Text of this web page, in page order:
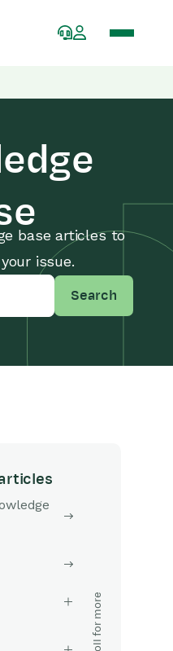
base articles to
issue.
Search